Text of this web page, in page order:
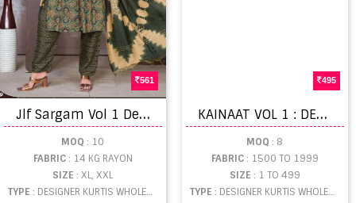
561
J
lf Sargam Vol 1 Designer Wear Kurti Bottom With Dupatta
MOQ : 10
FABRIC: 14 KG RAYON
SIZE: XL, XXL
TYPE : DESIGNER KURTIS WHOLESALE
495
K
AINAAT VOL 1 : DESIGNER KURTI CATALOGUE
MOQ : 8
FABRIC: 1500 TO 1999
SIZE : 1 TO 499
TYPE : DESIGNER KURTIS WHOLESALE